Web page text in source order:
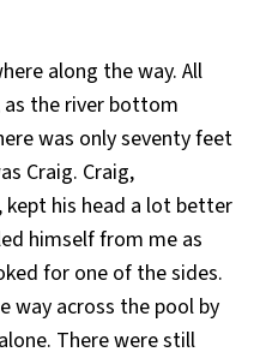
along the way. All
the river bottom
was only seventy feet
Craig. Craig,
his head a lot better
himself from me as
for one of the sides.
way across the pool by
There were still